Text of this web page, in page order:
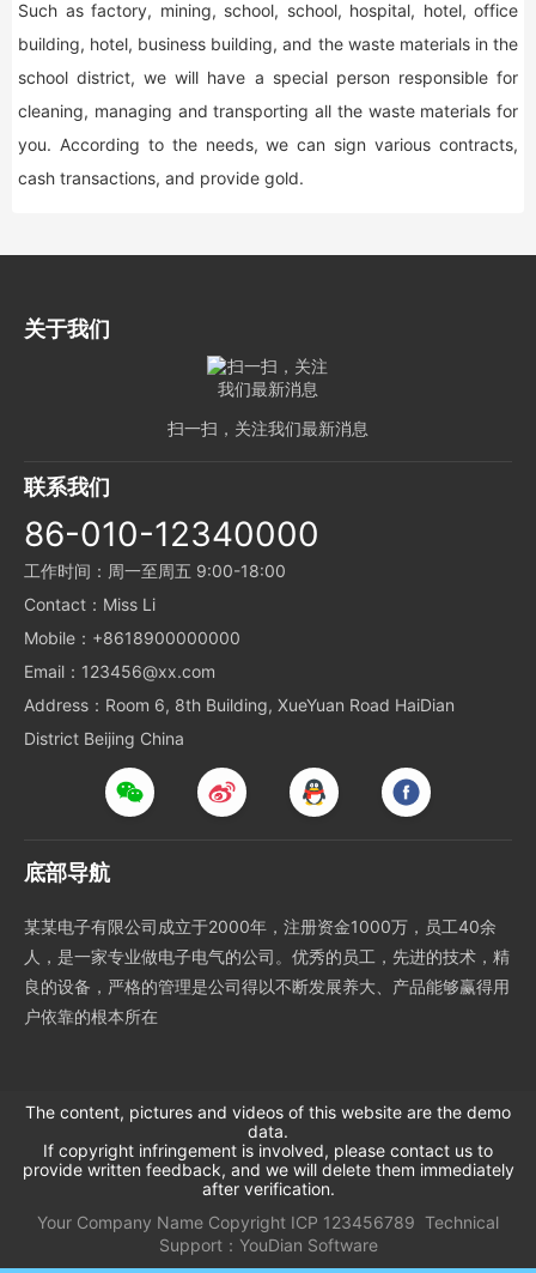
Such as factory, mining, school, school, hospital, hotel, office
building, hotel, business building, and the waste materials in the
school district, we will have a special person responsible for
cleaning, managing and transporting all the waste materials for
you. According to the needs, we can sign various contracts,
cash transactions, and provide gold.
关于我们
扫一扫，关注我们最新消息
联系我们
86-010-12340000
工作时间：周一至周五 9:00-18:00
Contact：Miss Li
Mobile：+8618900000000
Email：123456@xx.com
Address：Room 6, 8th Building, XueYuan Road HaiDian
District Beijing China
底部导航
某某电子有限公司成立于2000年，注册资金1000万，员工40余
人，是一家专业做电子电气的公司。优秀的员工，先进的技术，精
良的设备，严格的管理是公司得以不断发展养大、产品能够赢得用
户依靠的根本所在
The content, pictures and videos of this website are the demo
data.
If copyright infringement is involved, please contact us to
provide written feedback, and we will delete them immediately
after verification.
Your Company Name Copyright ICP 123456789 Technical
Support： YouDian Software